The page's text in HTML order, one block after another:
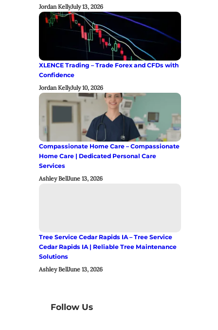
Jordan KellyJuly 13, 2026
XLENCE Trading – Trade Forex and CFDs with
Confidence
Jordan KellyJuly 10, 2026
Compassionate Home Care – Compassionate
Home Care | Dedicated Personal Care
Services
Ashley BellJune 13, 2026
Tree Service Cedar Rapids IA – Tree Service
Cedar Rapids IA | Reliable Tree Maintenance
Solutions
Ashley BellJune 13, 2026
Follow Us